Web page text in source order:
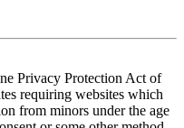
Privacy Protection Act of
requiring websites which
from minors under the age